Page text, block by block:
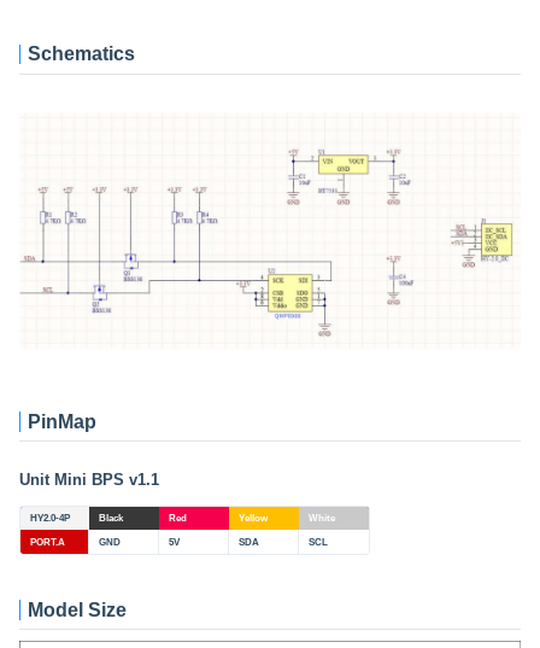
Schematics
PinMap
Unit Mini BPS v1.1
HY2.0-4P Black Red Yellow White
PORT.A GND 5V SDA SCL
Model Size